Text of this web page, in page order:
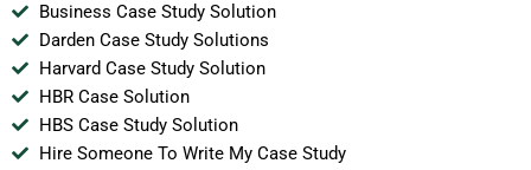
Business Case Study Solution
Darden Case Study Solutions
Harvard Case Study Solution
HBR Case Solution
HBS Case Study Solution
Hire Someone To Write My Case Study